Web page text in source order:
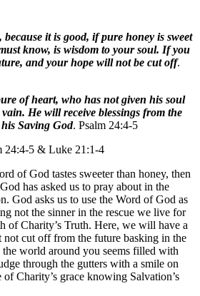
it is good, if pure honey is sweet
know, is wisdom to your soul. If you
and your hope will not be cut off.
of heart, who has not given his soul
He will receive blessings from the
Saving God. Psalm 24:4-5
24:4-5 & Luke 21:1-4
of God tastes sweeter than honey, then
has asked us to pray about in the
God asks us to use the Word of God as
not the sinner in the rescue we live for
of Charity’s Truth. Here, we will have a
not cut off from the future basking in the
world around you seems filled with
through the gutters with a smile on
Charity’s grace knowing Salvation’s